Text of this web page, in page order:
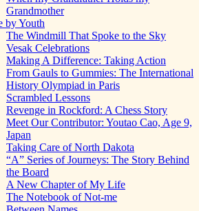
Grandmother
by Youth
The Windmill That Spoke to the Sky
Vesak Celebrations
Making A Difference: Taking Action
From Gauls to Gummies: The International
History Olympiad in Paris
Scrambled Lessons
Revenge in Rockford: A Chess Story
Meet Our Contributor: Youtao Cao, Age 9,
Japan
Taking Care of North Dakota
“A” Series of Journeys: The Story Behind
the Board
A New Chapter of My Life
The Notebook of Not-me